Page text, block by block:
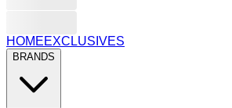
HOMEEXCLUSIVES
BRANDS